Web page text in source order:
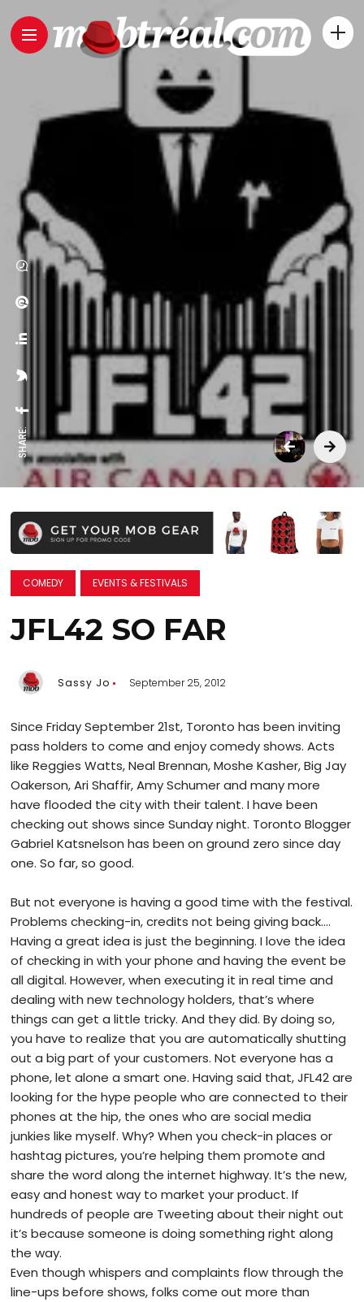
SHARE:
COMEDY EVENTS & FESTIVALS
JFL42 SO FAR
Sassy Jo September 25, 2012
Since Friday September 21st, Toronto has been inviting
pass holders to come and enjoy comedy shows. Acts
like Reggies Watts, Neal Brennan, Moshe Kasher, Big Jay
Oakerson, Ari Shaffir, Amy Schumer and many more
have flooded the city with their talent. I have been
checking out shows since Sunday night. Toronto Blogger
Gabriel Katsnelson has been on ground zero since day
one. So far, so good.
But not everyone is having a good time with the festival.
Problems checking-in, credits not being giving back….
Having a great idea is just the beginning. I love the idea
of checking in with your phone and having the event be
all digital. However, when executing it in real time and
dealing with new technology holders, that’s where
things can get a little tricky. And they did. By doing so,
you have to realize that you are automatically shutting
out a big part of your customers. Not everyone has a
phone, let alone a smart one. Having said that, JFL42 are
looking for the hype people who are connected to their
phones at the hip, the ones who are social media
junkies like myself. Why? When you check-in places or
hashtag pictures, you’re helping them promote and
share the word along the internet highway. It’s the new,
easy and honest way to market your product. If
hundreds of people are Tweeting about their night out
it’s because someone is doing something right along
the way.
Even though whispers and complaints flow through the
line-ups before shows, folks come out more than